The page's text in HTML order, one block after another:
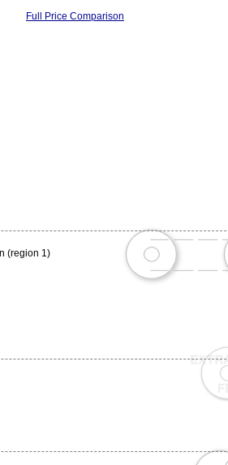
Full Price Comparison
(region 1)